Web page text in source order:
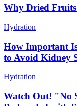
Why Dried Fruits
Hydration
How Important
to Avoid Kidney
Hydration
Watch Out! "No